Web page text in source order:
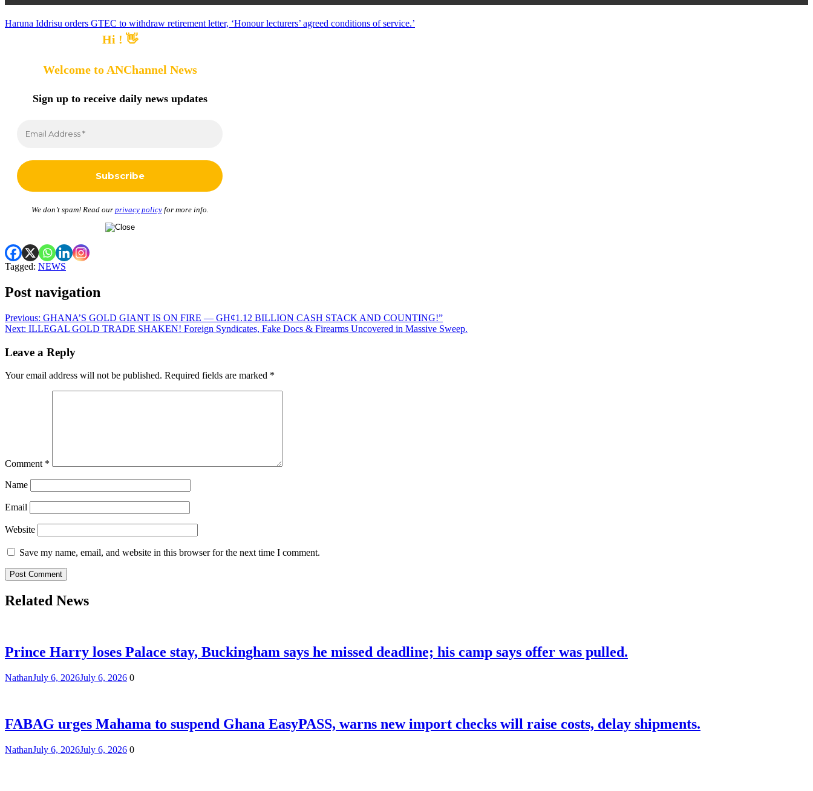
Haruna Iddrisu orders GTEC to withdraw retirement letter, ‘Honour lecturers’ agreed conditions of service.’
Hi ! 👋
Welcome to ANChannel News
Sign up to receive daily news updates
We don’t spam! Read our privacy policyfor more info.
Tagged: NEWS
Post navigation
Previous: GHANA’S GOLD GIANT IS ON FIRE — GH¢1.12 BILLION CASH STACK AND COUNTING!”
Next: ILLEGAL GOLD TRADE SHAKEN! Foreign Syndicates, Fake Docs & Firearms Uncovered in Massive Sweep.
Leave a Reply
Your email address will not be published. Required fields are marked *
Comment *
Name
Email
Website
Save my name, email, and website in this browser for the next time I comment.
Related News
Prince Harry loses Palace stay, Buckingham says he missed deadline; his camp says offer was pulled.
NathanJuly 6, 2026July 6, 2026 0
FABAG urges Mahama to suspend Ghana EasyPASS, warns new import checks will raise costs, delay shipments.
NathanJuly 6, 2026July 6, 2026 0